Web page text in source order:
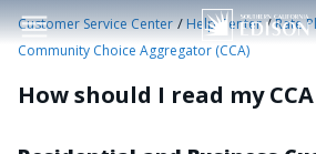
Skip to main content
Customer Service Center /Help Center /Rate
Community Choice Aggregator (CCA)
How should I read my